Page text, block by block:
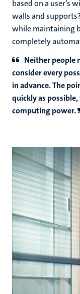
based on a user’s
walls and
while maintaining
completely
Neither people
consider every
in advance. The
quickly as
computing power.